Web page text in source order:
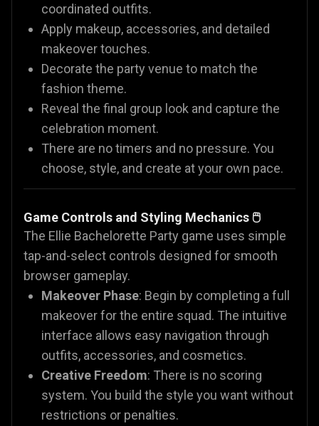
coordinated outfits.
Apply makeup, accessories, and detailed
makeover touches.
Decorate the party venue to match the
fashion theme.
Reveal the final group look and capture the
celebration moment.
There are no timers and no pressure. You
choose, style, and create at your own pace.
Game Controls and Styling Mechanics 🖱️
The Ellie Bachelorette Party game uses simple
tap-and-select controls designed for smooth
browser gameplay.
Makeover Phase: Begin by completing a full
makeover for the entire squad. The intuitive
interface allows easy navigation through
outfits, accessories, and cosmetics.
Creative Freedom: There is no scoring
system. You build the style you want without
restrictions or penalties.